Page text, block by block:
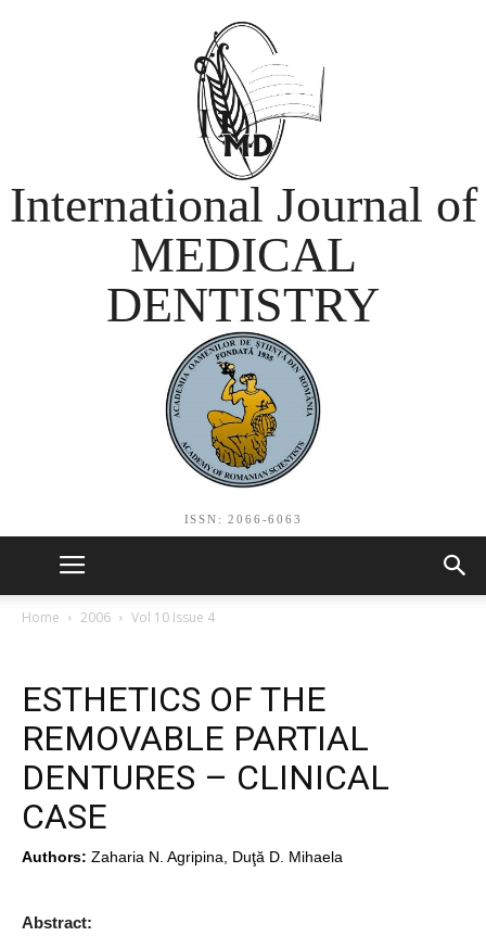
International Journal of
MEDICAL
DENTISTRY
ISSN: 2066-6063
Home 2006 Vol 10 Issue 4
ESTHETICS OF THE
REMOVABLE PARTIAL
DENTURES – CLINICAL
CASE
Authors: Zaharia N. Agripina, Duţă D. Mihaela
Abstract: